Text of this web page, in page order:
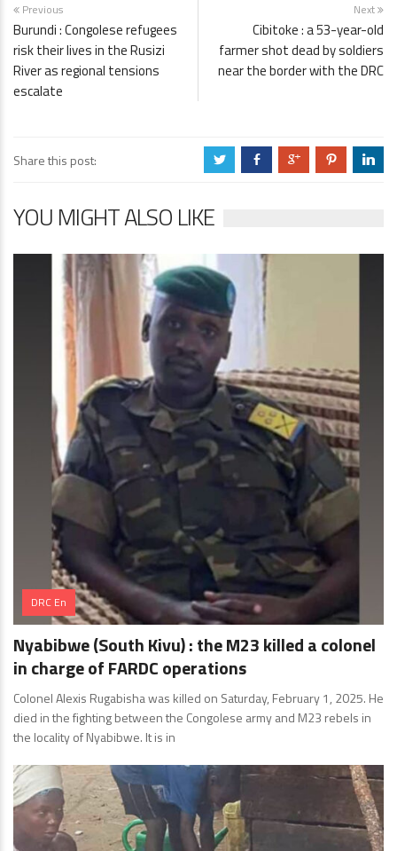
Previous
Burundi : Congolese refugees
risk their lives in the Rusizi
River as regional tensions
escalate
Next
Cibitoke : a 53-year-old
farmer shot dead by soldiers
near the border with the DRC
Share this post: a b c d j
YOU MIGHT ALSO LIKE
DRC En
Nyabibwe (South Kivu) : the M23 killed a colonel
in charge of FARDC operations
Colonel Alexis Rugabisha was killed on Saturday, February 1, 2025. He
died in the fighting between the Congolese army and M23 rebels in
the locality of Nyabibwe. It is in